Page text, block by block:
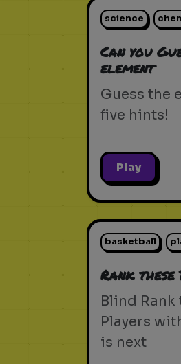
science
Can you
element
Guess the
five hints!
Play
basketball
Rank
Blind Rank
Players
is next